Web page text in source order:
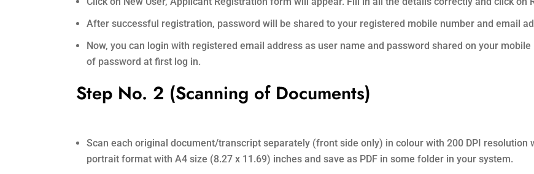
After successful registration, password will be shared to your registered mobile number and email
Now, you can login with registered email address as user name and password shared on your
of password at first log in.
Step No. 2 (Scanning of Documents)
Scan each original document/transcript separately (front side only) in colour with 200 DPI
portrait format with A4 size (8.27 x 11.69) inches and save as PDF in some folder in your system.